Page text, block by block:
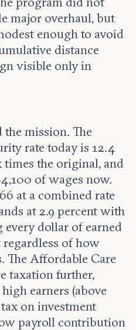
major overhaul, but
enough to avoid
distance
visible only in
the mission. The
rate today is 12.4
times the original, and
of wages now.
at a combined rate
at 2.9 percent with
every dollar of earned
of how
The Affordable Care
taxation further,
earners (above
on investment
payroll contribution